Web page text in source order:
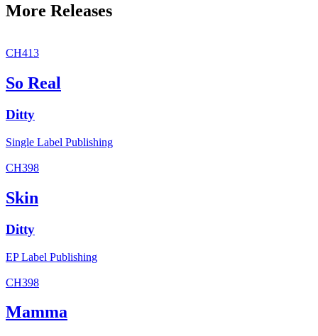
More Releases
CH413
So Real
Ditty
Single Label Publishing
CH398
Skin
Ditty
EP Label Publishing
CH398
Mamma